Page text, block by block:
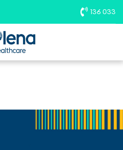
suspicious
136 033